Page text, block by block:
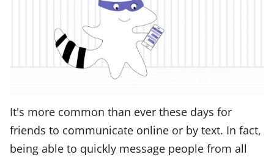
It's more common than ever these days for
friends to communicate online or by text. In fact,
being able to quickly message people from all